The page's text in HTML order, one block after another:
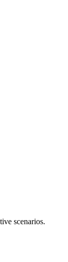
scenarios.